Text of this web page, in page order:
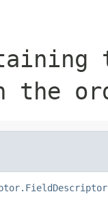
the